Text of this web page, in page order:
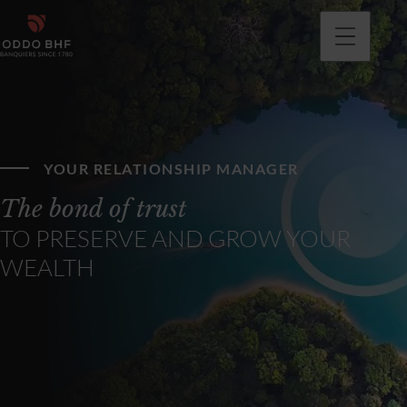
YOUR RELATIONSHIP MANAGER
The bond of trust
TO PRESERVE AND GROW YOUR
WEALTH